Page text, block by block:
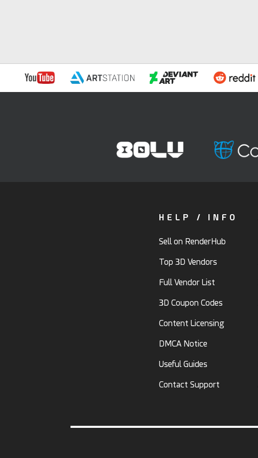
HELP / INFO
Sell on RenderHub
Top 3D Vendors
Full Vendor List
3D Coupon Codes
Content Licensing
DMCA Notice
Useful Guides
Contact Support